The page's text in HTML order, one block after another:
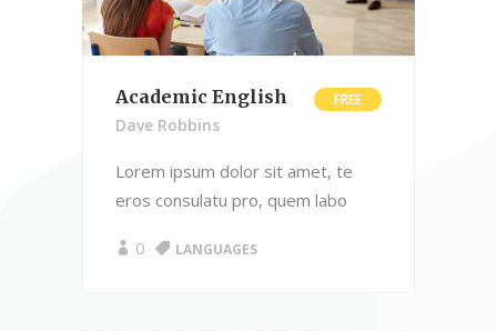
Academic English FREE
Dave Robbins
Lorem ipsum dolor sit amet, te
eros consulatu pro, quem labo
0 LANGUAGES